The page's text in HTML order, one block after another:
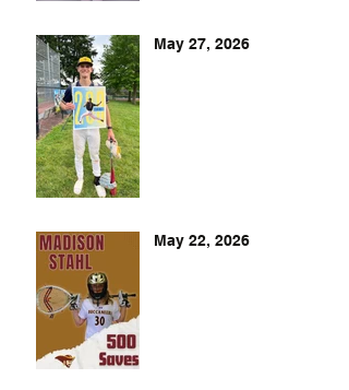
May 27, 2026
May 22, 2026